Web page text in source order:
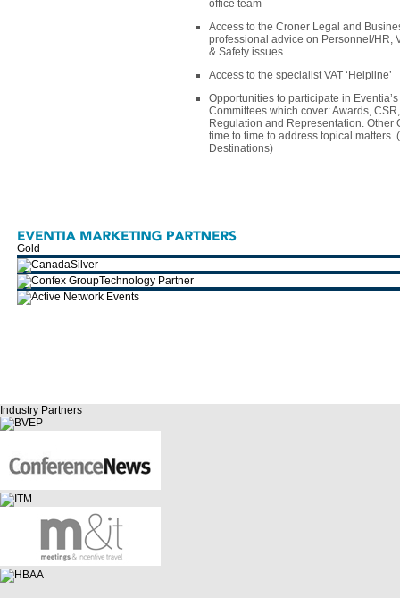
office team
Access to the Croner Legal and
professional advice on Personnel/HR,
& Safety issues
Access to the specialist VAT ‘Helpline’
Opportunities to participate in
Committees which cover: Awards,
Regulation and Representation. Other
time to time to address topical matters.
Destinations)
Gold
Silver
Technology Partner
Industry Partners